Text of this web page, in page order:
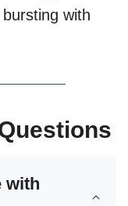
with
with